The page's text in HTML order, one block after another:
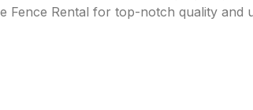
Fence Rental for top-notch quality and